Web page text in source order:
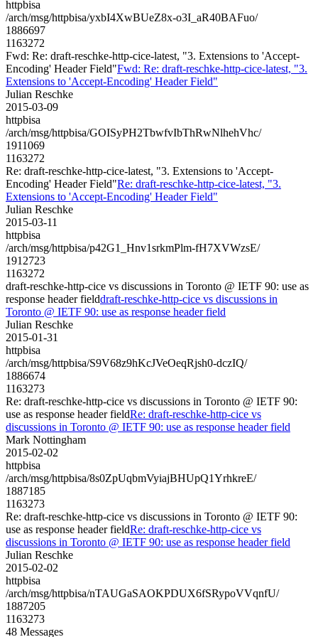
httpbisa
/arch/msg/httpbisa/yxbI4XwBUeZ8x-o3I_aR40BAFuo/
1886697
1163272
Fwd: Re: draft-reschke-http-cice-latest, "3. Extensions to 'Accept-
Encoding' Header Field"Fwd: Re: draft-reschke-http-cice-latest, "3.
Extensions to 'Accept-Encoding' Header Field"
Julian Reschke
2015-03-09
httpbisa
/arch/msg/httpbisa/GOISyPH2TbwfvIbThRwNlhehVhc/
1911069
1163272
Re: draft-reschke-http-cice-latest, "3. Extensions to 'Accept-
Encoding' Header Field"Re: draft-reschke-http-cice-latest, "3.
Extensions to 'Accept-Encoding' Header Field"
Julian Reschke
2015-03-11
httpbisa
/arch/msg/httpbisa/p42G1_Hnv1srkmPlm-fH7XVWzsE/
1912723
1163272
draft-reschke-http-cice vs discussions in Toronto @ IETF 90: use as
response header fielddraft-reschke-http-cice vs discussions in
Toronto @ IETF 90: use as response header field
Julian Reschke
2015-01-31
httpbisa
/arch/msg/httpbisa/S9V68z9hKcJVeOeqRjsh0-dczIQ/
1886674
1163273
Re: draft-reschke-http-cice vs discussions in Toronto @ IETF 90:
use as response header fieldRe: draft-reschke-http-cice vs
discussions in Toronto @ IETF 90: use as response header field
Mark Nottingham
2015-02-02
httpbisa
/arch/msg/httpbisa/8s0ZpUqbmVyiajBHUpQ1YrhkreE/
1887185
1163273
Re: draft-reschke-http-cice vs discussions in Toronto @ IETF 90:
use as response header fieldRe: draft-reschke-http-cice vs
discussions in Toronto @ IETF 90: use as response header field
Julian Reschke
2015-02-02
httpbisa
/arch/msg/httpbisa/nTAUGaSAOKPDUX6fSRypoVVqnfU/
1887205
1163273
48 Messages